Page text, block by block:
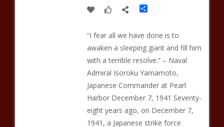
Share
“I fear all we have done is to
awaken a sleeping giant and fill him
with a terrible resolve.” – Naval
Admiral Isoroku Yamamoto,
Japanese Commander at Pearl
Harbor December 7, 1941 Seventy-
eight years ago, on December 7,
1941, a Japanese strike force